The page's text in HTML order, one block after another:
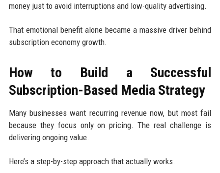
money just to avoid interruptions and low-quality advertising.
That emotional benefit alone became a massive driver behind
subscription economy growth.
How to Build a Successful
Subscription-Based Media Strategy
Many businesses want recurring revenue now, but most fail
because they focus only on pricing. The real challenge is
delivering ongoing value.
Here’s a step-by-step approach that actually works.